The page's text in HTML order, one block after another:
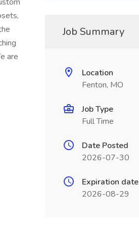
are
Job Summary
Location
Fenton, MO
Job Type
Full Time
Date Posted
2026-07-30
Expiration date
2026-08-29